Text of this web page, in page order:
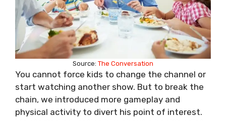
Source: The Conversation
You cannot force kids to change the channel or
start watching another show. But to break the
chain, we introduced more gameplay and
physical activity to divert his point of interest.